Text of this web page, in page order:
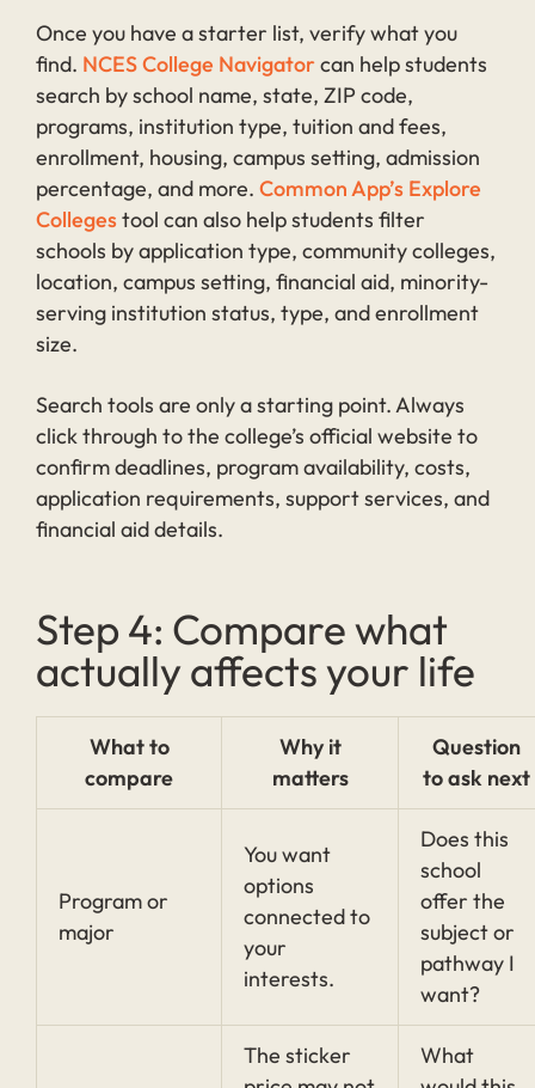
Once you have a starter list, verify what you
find. NCES College Navigatorcan help students
search by school name, state, ZIP code,
programs, institution type, tuition and fees,
enrollment, housing, campus setting, admission
percentage, and more. Common App’s Explore
Collegestool can also help students filter
schools by application type, community colleges,
location, campus setting, financial aid, minority-
serving institution status, type, and enrollment
size.
Search tools are only a starting point. Always
click through to the college’s official website to
confirm deadlines, program availability, costs,
application requirements, support services, and
financial aid details.
Step 4: Compare what
actually affects your life
What to
compare
Why it
matters
Question
to ask next
Program or
major
You want
options
connected to
your
interests.
Does this
school
offer the
subject or
pathway I
want?
The sticker
What